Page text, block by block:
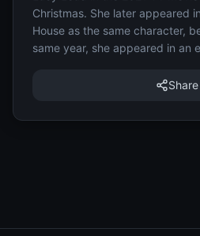
Christmas. She later appeared
House as the same character,
same year, she appeared in an
Share